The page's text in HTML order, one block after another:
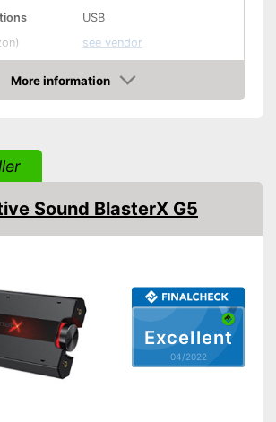
USB
see vendor
More information
Excellent
04/2022
Sound BlasterX G5